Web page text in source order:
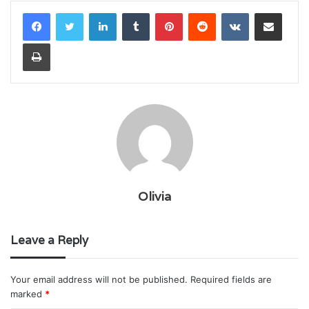
LinkedInTumblr PinterestReddit VKontakteShare via Email
Print
Olivia
Leave a Reply
Your email address will not be published. Required fields are
marked *